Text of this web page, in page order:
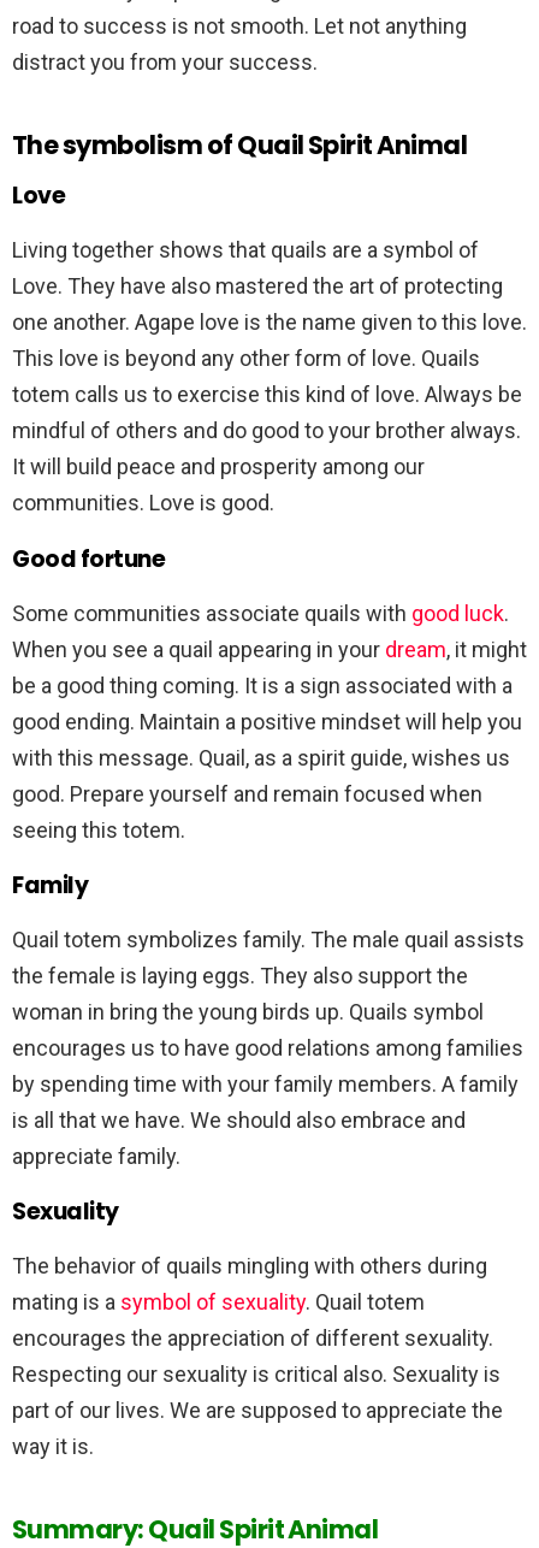
road to success is not smooth. Let not anything
distract you from your success.
The symbolism of Quail Spirit Animal
Love
Living together shows that quails are a symbol of
Love. They have also mastered the art of protecting
one another. Agape love is the name given to this love.
This love is beyond any other form of love. Quails
totem calls us to exercise this kind of love. Always be
mindful of others and do good to your brother always.
It will build peace and prosperity among our
communities. Love is good.
Good fortune
Some communities associate quails with good luck.
When you see a quail appearing in your dream, it might
be a good thing coming. It is a sign associated with a
good ending. Maintain a positive mindset will help you
with this message. Quail, as a spirit guide, wishes us
good. Prepare yourself and remain focused when
seeing this totem.
Family
Quail totem symbolizes family. The male quail assists
the female is laying eggs. They also support the
woman in bring the young birds up. Quails symbol
encourages us to have good relations among families
by spending time with your family members. A family
is all that we have. We should also embrace and
appreciate family.
Sexuality
The behavior of quails mingling with others during
mating is a symbol of sexuality. Quail totem
encourages the appreciation of different sexuality.
Respecting our sexuality is critical also. Sexuality is
part of our lives. We are supposed to appreciate the
way it is.
Summary: Quail Spirit Animal